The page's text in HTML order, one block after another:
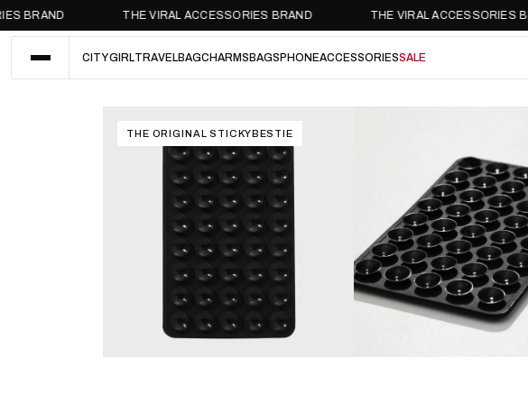
THE VIRAL ACCESSORIES BRAND THE VIRAL ACCESSORIES BRAND
CITY GIRLTRAVELBAGCHARMS BAGS PHONEACCESSORIESSALE
THE ORIGINAL STICKYBESTIE